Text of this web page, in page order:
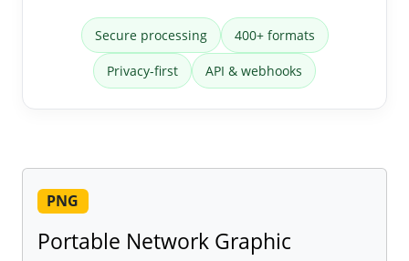
Secure processing 400+ formats
Privacy-first API & webhooks
PNG
Portable Network Graphic